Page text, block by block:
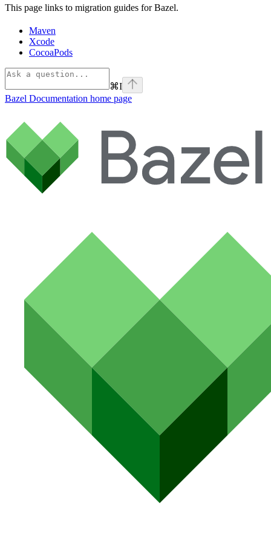
This page links to migration guides for Bazel.
Maven
Xcode
CocoaPods
⌘I
Bazel Documentation home page